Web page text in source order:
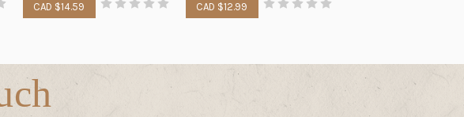
CAD $14.59 CAD $12.99